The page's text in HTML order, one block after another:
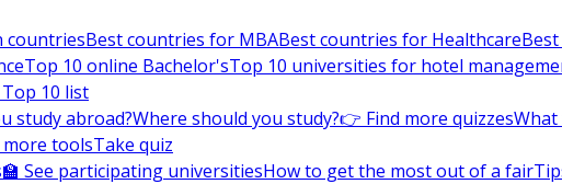
countriesBest countries for MBABest countries for Healthcare
Top 10 online Bachelor'sTop 10 universities for hotel
10 list
study abroad?Where should you study?👉 Find more quizzesWhat
toolsTake quiz
🏫 See participating universitiesHow to get the most out of a fair